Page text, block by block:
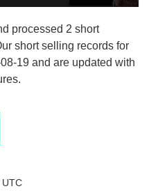
processed 2 short
short selling records for
19 and are updated with